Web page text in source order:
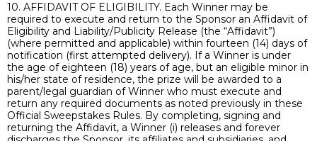
10. AFFIDAVIT OF ELIGIBILITY. Each Winner may be
required to execute and return to the Sponsor an Affidavit of
Eligibility and Liability/Publicity Release (the “Affidavit”)
(where permitted and applicable) within fourteen (14) days of
notification (first attempted delivery). If a Winner is under
the age of eighteen (18) years of age, but an eligible minor in
his/her state of residence, the prize will be awarded to a
parent/legal guardian of Winner who must execute and
return any required documents as noted previously in these
Official Sweepstakes Rules. By completing, signing and
returning the Affidavit, a Winner (i) releases and forever